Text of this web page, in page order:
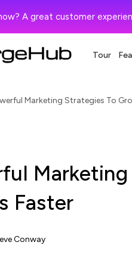
A great customer
Tour
Marketing Strategies To
Faster
Conway